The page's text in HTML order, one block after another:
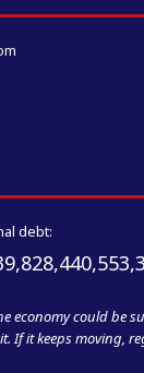
debt:
economy could be
If it keeps moving,